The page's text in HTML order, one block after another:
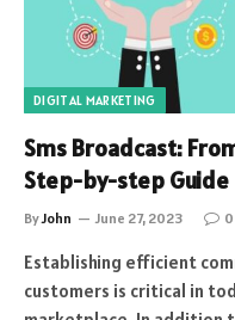
DIGITAL MARKETING
Sms Broadcast:
Step-by-step Guide
ByJohn June 27, 2023 0
Establishing efficient
customers is critical in